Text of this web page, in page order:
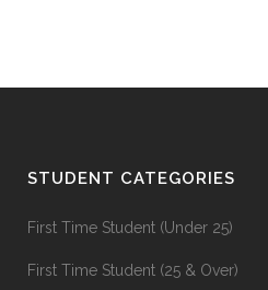
STUDENT CATEGORIES
First Time Student (Under 25)
First Time Student (25 & Over)